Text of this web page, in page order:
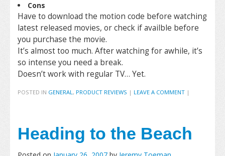
Cons
Have to download the motion code before watching
latest released movies, or check if availble before
you purchase the movie.
It’s almost too much. After watching for awhile, it’s
so intense you need a break.
Doesn’t work with regular TV… Yet.
POSTED IN GENERAL, PRODUCT REVIEWS | LEAVE A COMMENT |
Heading to the Beach